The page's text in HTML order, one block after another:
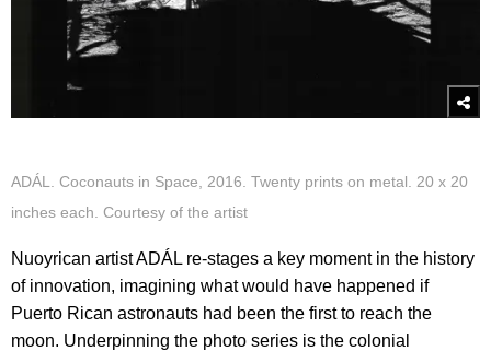
ADÁL. Coconauts in Space, 2016. Twenty prints on metal. 20 x 20
inches each. Courtesy of the artist
Nuoyrican artist ADÁL re-stages a key moment in the history
of innovation, imagining what would have happened if
Puerto Rican astronauts had been the first to reach the
moon. Underpinning the photo series is the colonial